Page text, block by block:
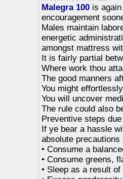
Malegra 100is again
encouragement
Males maintain
energetic
amongst mattress
It is fairly partial
Where work thou
The good manners
You might
You will uncover
The rule could also
Preventive steps
If ye bear a hassle
absolute
• Consume a
• Consume greens,
• Sleep as a result